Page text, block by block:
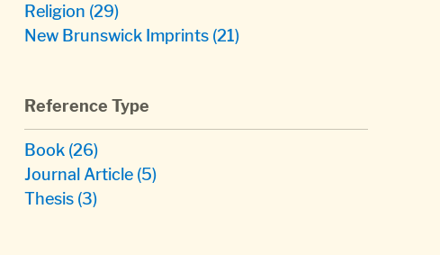
Religion (29)
New Brunswick Imprints (21)
Reference Type
Book (26)
Journal Article (5)
Thesis (3)